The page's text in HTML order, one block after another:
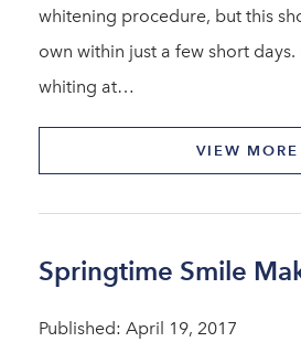
whitening procedure, but this
own within just a few short days.
whiting at…
VIEW MORE
Springtime Smile
Published: April 19, 2017